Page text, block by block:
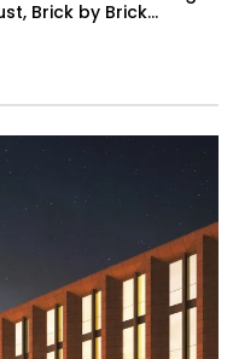
Brick by Brick...